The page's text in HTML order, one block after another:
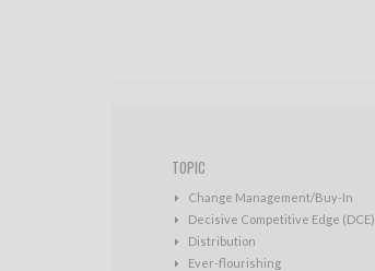
TOPIC
Change Management/Buy-In
Decisive Competitive Edge (DCE)
Distribution
Ever-flourishing